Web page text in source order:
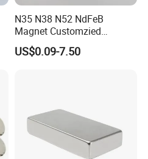
N35 N38 N52 NdFeB
Magnet Customzied
Magnetic Disk Neodymium
Magnet for Speaker
US$0.09-7.50